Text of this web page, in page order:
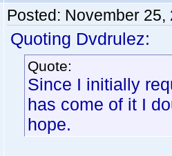
Posted: November 25,
Quoting Dvdrulez:
Quote:
Since I initially
has come of it I
hope.